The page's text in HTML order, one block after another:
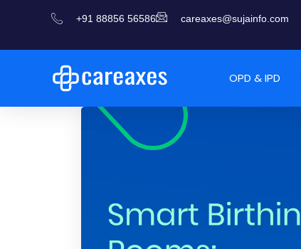
+91 88856 56586 careaxes@sujainfo.com
OPD & IPD